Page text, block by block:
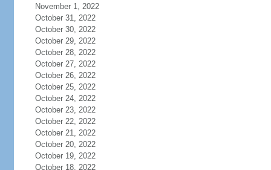
November 1, 2022
October 31, 2022
October 30, 2022
October 29, 2022
October 28, 2022
October 27, 2022
October 26, 2022
October 25, 2022
October 24, 2022
October 23, 2022
October 22, 2022
October 21, 2022
October 20, 2022
October 19, 2022
October 18, 2022